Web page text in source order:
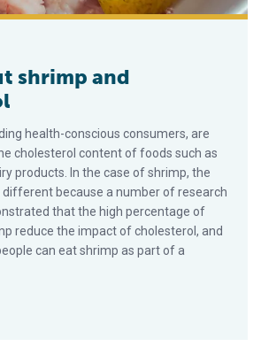
shrimp and
health-conscious consumers, are
cholesterol content of foods such as
products. In the case of shrimp, the
because a number of research
that the high percentage of
reduce the impact of cholesterol, and
can eat shrimp as part of a